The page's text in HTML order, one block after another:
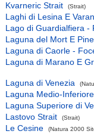
Kvarneric Strait (Strait)
Laghi di Lesina E
Lago di Guardialfiera -
Laguna del Mort E
Laguna di Caorle -
Laguna di Marano E
Laguna di Venezia
Laguna Medio-
Laguna Superiore di
Lastovo Strait
(Strait)
Le Cesine (Natura 2000